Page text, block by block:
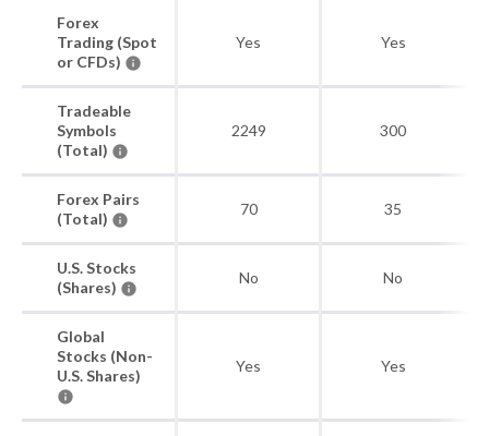
Forex
Trading (Spot
or CFDs)
Yes Yes
Tradeable
Symbols
(Total)
2249 300
Forex Pairs
(Total)
70 35
U.S. Stocks
(Shares)
No No
Global
Stocks (Non-
U.S. Shares)
Yes Yes